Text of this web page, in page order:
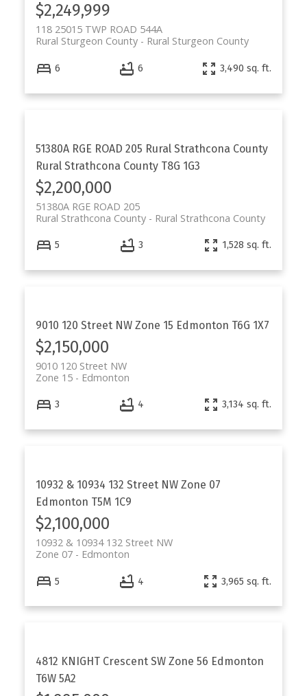
$2,249,999
118 25015 TWP ROAD 544A
Rural Sturgeon County
Rural Sturgeon County
6 6 3,490 sq. ft.
51380A RGE ROAD 205 Rural Strathcona County
Rural Strathcona County T8G 1G3
$2,200,000
51380A RGE ROAD 205
Rural Strathcona County
Rural Strathcona County
5 3 1,528 sq. ft.
9010 120 Street NW Zone 15 Edmonton T6G 1X7
$2,150,000
9010 120 Street NW
Edmonton
Zone 15
3 4 3,134 sq. ft.
10932 & 10934 132 Street NW Zone 07
Edmonton T5M 1C9
$2,100,000
10932 & 10934 132 Street NW
Edmonton
Zone 07
5 4 3,965 sq. ft.
4812 KNIGHT Crescent SW Zone 56 Edmonton
T6W 5A2